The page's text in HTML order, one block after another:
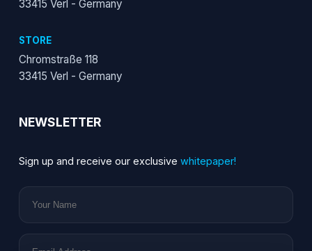
33415 Verl - Germany
STORE
Chromstraße 118
33415 Verl - Germany
NEWSLETTER
Sign up and receive our exclusive whitepaper!